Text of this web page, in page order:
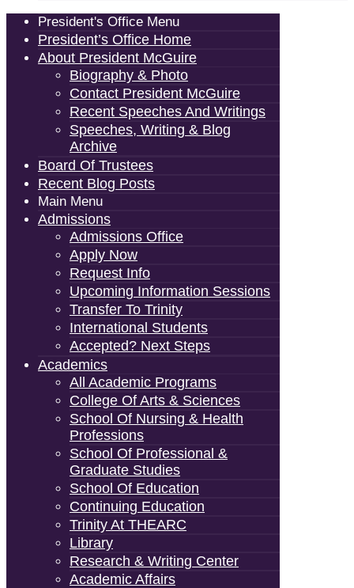
President's Office Menu
President’s Office Home
About President McGuire
Biography & Photo
Contact President McGuire
Recent Speeches And Writings
Speeches, Writing & Blog
Archive
Board Of Trustees
Recent Blog Posts
Main Menu
Admissions
Admissions Office
Apply Now
Request Info
Upcoming Information Sessions
Transfer To Trinity
International Students
Accepted? Next Steps
Academics
All Academic Programs
College Of Arts & Sciences
School Of Nursing & Health
Professions
School Of Professional &
Graduate Studies
School Of Education
Continuing Education
Trinity At THEARC
Library
Research & Writing Center
Academic Affairs